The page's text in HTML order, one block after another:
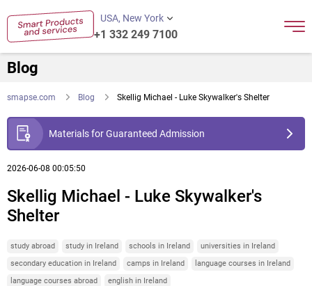
USA, New York
+1 332 249 7100
Blog
smapse.com Blog Skellig Michael - Luke Skywalker's Shelter
Materials for Guaranteed Admission
2026-06-08 00:05:50
Skellig Michael - Luke Skywalker's
Shelter
study abroad study in Ireland schools in Ireland
universities in Ireland
secondary education in Ireland
camps in Ireland
language courses in Ireland
language courses abroad
english in Ireland